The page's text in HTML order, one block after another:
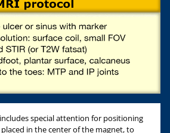
special attention for positioning
in the center of the magnet, to